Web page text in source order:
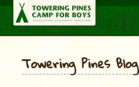
Towering Pines Blog